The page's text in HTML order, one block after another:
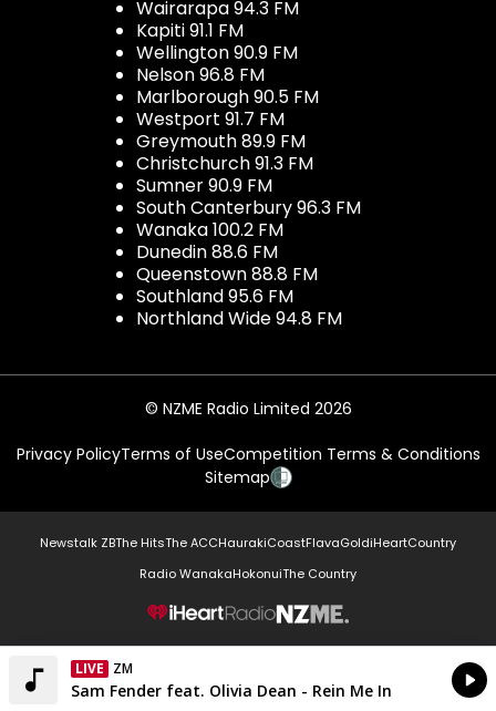
Wairarapa 94.3 FM
Kapiti 91.1 FM
Wellington 90.9 FM
Nelson 96.8 FM
Marlborough 90.5 FM
Westport 91.7 FM
Greymouth 89.9 FM
Christchurch 91.3 FM
Sumner 90.9 FM
South Canterbury 96.3 FM
Wanaka 100.2 FM
Dunedin 88.6 FM
Queenstown 88.8 FM
Southland 95.6 FM
Northland Wide 94.8 FM
© NZME Radio Limited 2026
Privacy PolicyTerms of UseCompetition Terms & Conditions
Sitemap
Newstalk ZBThe HitsThe ACCHaurakiCoastFlavaGoldiHeartCountry
Radio WanakaHokonuiThe Country
NZME.
LIVE ZM
Currently On Air
Sam Fender feat. Olivia Dean - Rein Me In